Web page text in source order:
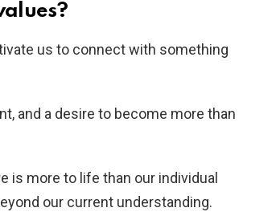
us to connect with something
and a desire to become more than
is more to life than our individual
our current understanding.